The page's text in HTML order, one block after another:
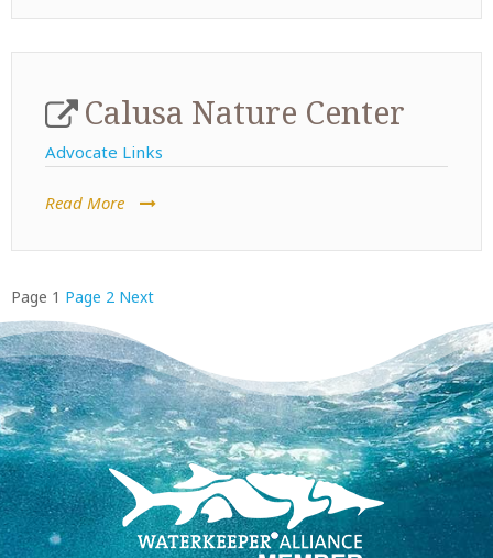
Calusa Nature Center
Advocate Links
Read More
Posts
pagination
Page 1 Page 2 Next